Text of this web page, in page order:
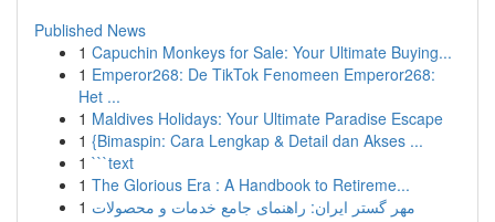
Published News
1 Capuchin Monkeys for Sale: Your Ultimate Buying...
1 Emperor268: De TikTok Fenomeen Emperor268:
Het ...
1 Maldives Holidays: Your Ultimate Paradise Escape
1 {Bimaspin: Cara Lengkap & Detail dan Akses ...
1 ```text
1 The Glorious Era : A Handbook to Retireme...
1 مهر گستر ایران: راهنمای جامع خدمات و محصولات